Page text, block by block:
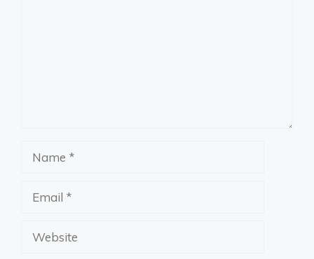
Name
Email
Website